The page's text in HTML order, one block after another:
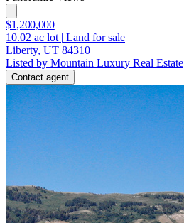
$1,200,000
10.02 ac lot | Land for sale
Liberty, UT 84310
Listed by Mountain Luxury Real Estate
Contact agent